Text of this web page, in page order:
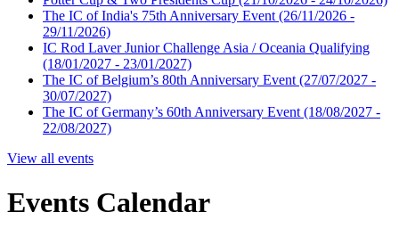
The IC of India's 75th Anniversary Event (26/11/2026 -
29/11/2026)
IC Rod Laver Junior Challenge Asia / Oceania Qualifying
(18/01/2027 - 23/01/2027)
The IC of Belgium’s 80th Anniversary Event (27/07/2027 -
30/07/2027)
The IC of Germany’s 60th Anniversary Event (18/08/2027 -
22/08/2027)
View all events
Events Calendar